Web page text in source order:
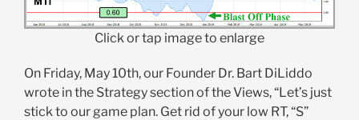
Click or tap image to enlarge
On Friday, May 10th, our Founder Dr. Bart DiLiddo
wrote in the Strategy section of the Views, “Let’s just
stick to our game plan. Get rid of your low RT, “S”